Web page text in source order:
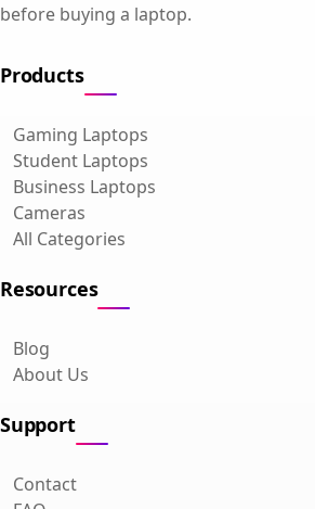
before buying a laptop.
Products
Gaming Laptops
Student Laptops
Business Laptops
Cameras
All Categories
Resources
Blog
About Us
Support
Contact